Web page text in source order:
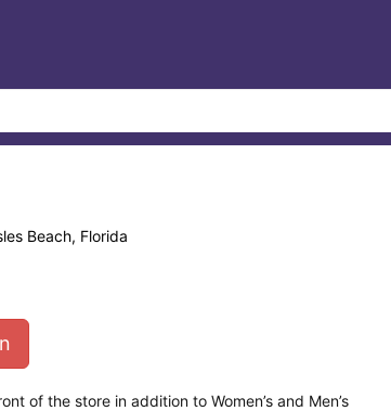
Beach, Florida
of the store in addition to Women’s and Men’s